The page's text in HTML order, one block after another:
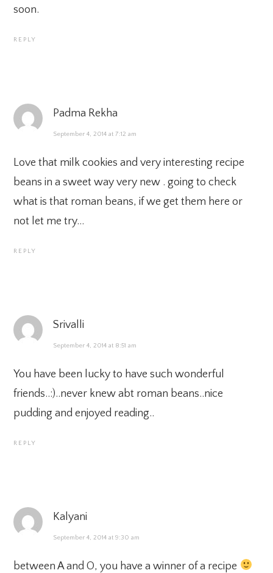
soon.
REPLY
Padma Rekha
September 4, 2014 at 7:12 am
Love that milk cookies and very interesting recipe
beans in a sweet way very new . going to check
what is that roman beans, if we get them here or
not let me try…
REPLY
Srivalli
September 4, 2014 at 8:51 am
You have been lucky to have such wonderful
friends..:)..never knew abt roman beans..nice
pudding and enjoyed reading..
REPLY
Kalyani
September 4, 2014 at 9:30 am
between A and O, you have a winner of a recipe